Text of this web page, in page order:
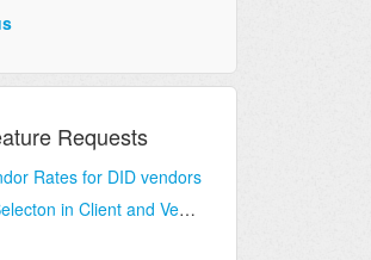
Requests
Rates for DID vendors
Multiple Codec Selecton in Client and Vendor